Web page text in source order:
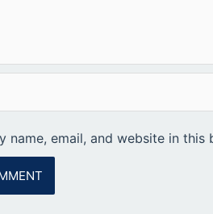
name, email, and website in